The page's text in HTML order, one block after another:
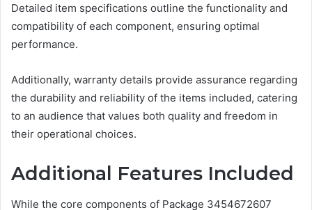
Detailed item specifications outline the functionality and
compatibility of each component, ensuring optimal
performance.
Additionally, warranty details provide assurance regarding
the durability and reliability of the items included, catering
to an audience that values both quality and freedom in
their operational choices.
Additional Features Included
While the core components of Package 3454672607